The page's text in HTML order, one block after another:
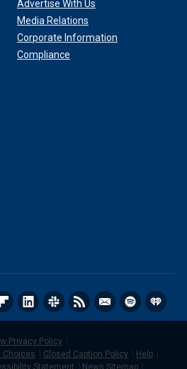
Advertise With Us
Media Relations
Corporate Information
Compliance
Privacy Policy
Choices
Closed Caption Policy
Help
Statement News Sitemap